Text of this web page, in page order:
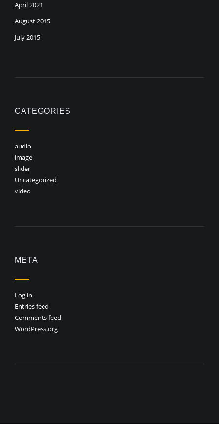
April 2021
August 2015
July 2015
CATEGORIES
audio
image
slider
Uncategorized
video
META
Log in
Entries feed
Comments feed
WordPress.org